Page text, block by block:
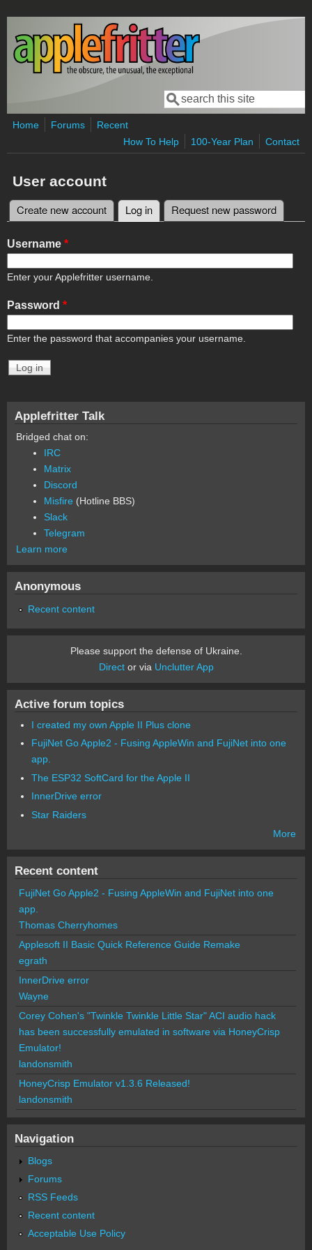
Skip to main content
Search form
Search
Home Forums
Recent
How To Help
100-Year Plan Contact
User account
Primary tabs
Create new account Log in (active tab)
Request new password
Username *
Enter your Applefritter username.
Password *
Enter the password that accompanies your username.
Applefritter Talk
Bridged chat on:
IRC
Matrix
Discord
Misfire (Hotline BBS)
Slack
Telegram
Learn more
Anonymous
Recent content
Please support the defense of Ukraine.
Director via Unclutter App
Active forum topics
I created my own Apple II Plus clone
FujiNet Go Apple2 - Fusing AppleWin and FujiNet into one
app.
The ESP32 SoftCard for the Apple II
InnerDrive error
Star Raiders
More
Recent content
FujiNet Go Apple2 - Fusing AppleWin and FujiNet into one
app.
Thomas Cherryhomes
Applesoft II Basic Quick Reference Guide Remake
egrath
InnerDrive error
Wayne
Corey Cohen's "Twinkle Twinkle Little Star" ACI audio hack
has been successfully emulated in software via HoneyCrisp
Emulator!
landonsmith
HoneyCrisp Emulator v1.3.6 Released!
landonsmith
Navigation
Blogs
Forums
RSS Feeds
Recent content
Acceptable Use Policy